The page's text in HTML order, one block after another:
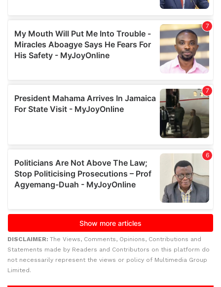
DISCLAIMER: The Views, Comments, Opinions, Contributions and
Statements made by Readers and Contributors on this platform do
not necessarily represent the views or policy of Multimedia Group
Limited.